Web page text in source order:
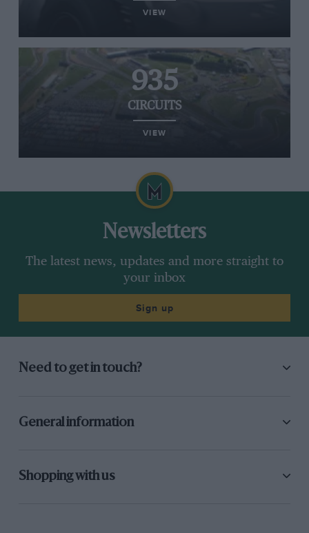
VIEW
935
CIRCUITS
VIEW
Newsletters
The latest news, updates and more straight to
your inbox
Sign up
Need to get in touch?
General information
Shopping with us